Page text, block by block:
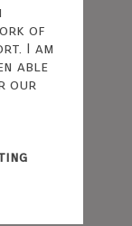
of
I am
able
our